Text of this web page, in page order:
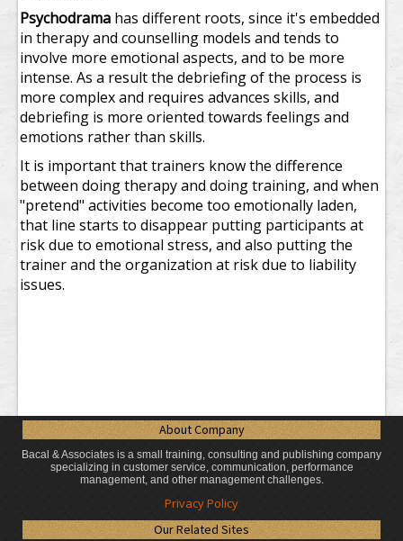
Psychodrama has different roots, since it's embedded
in therapy and counselling models and tends to
involve more emotional aspects, and to be more
intense. As a result the debriefing of the process is
more complex and requires advances skills, and
debriefing is more oriented towards feelings and
emotions rather than skills.
It is important that trainers know the difference
between doing therapy and doing training, and when
"pretend" activities become too emotionally laden,
that line starts to disappear putting participants at
risk due to emotional stress, and also putting the
trainer and the organization at risk due to liability
issues.
About Company
Bacal & Associates is a small training, consulting and publishing company
specializing in customer service, communication, performance
management, and other management challenges.
Privacy Policy
Our Related Sites